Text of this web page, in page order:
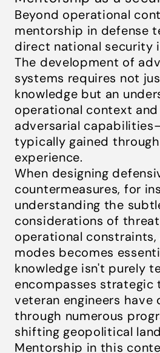
Beyond operational
mentorship in defense
direct national security
The development of
systems requires not
knowledge but an
operational context
adversarial
typically gained
experience.
When designing
countermeasures, for
understanding the
considerations of
operational constraints,
modes becomes
knowledge isn't purely
encompasses strategic
veteran engineers have
through numerous
shifting geopolitical
Mentorship in this